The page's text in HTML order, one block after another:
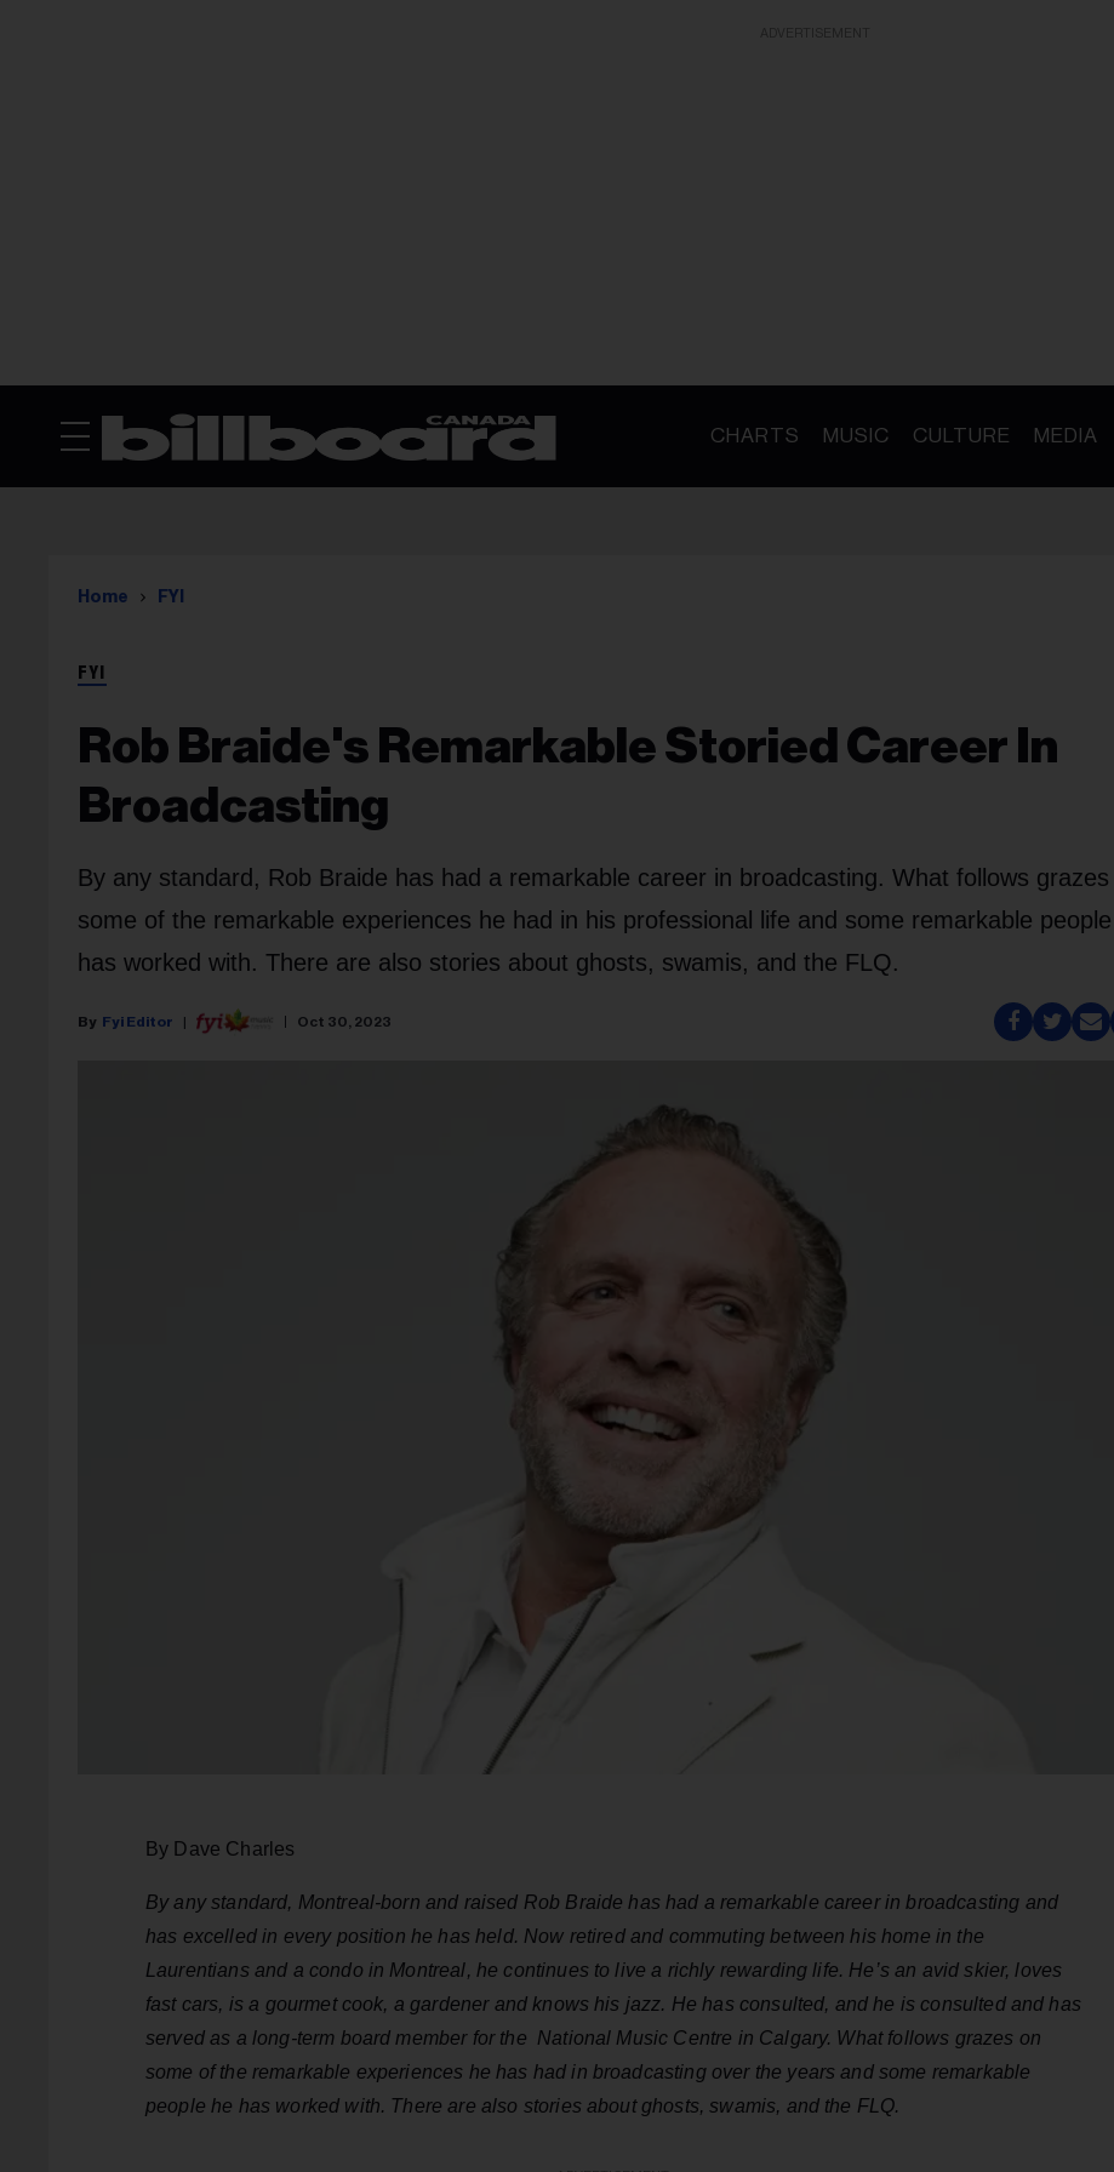
CHARTS MUSIC CULTURE MEDIA
Home FYI
FYI
Rob Braide's Remarkable Storied Career In
Broadcasting
By any standard, Rob Braide has had a remarkable career in broadcasting. What follows grazes
some of the remarkable experiences he had in his professional life and some remarkable
has worked with. There are also stories about ghosts, swamis, and the FLQ.
Fyi Editor Oct 30, 2023
By Dave Charles
By any standard, Montreal-born and raised Rob Braide has had a remarkable career in broadcasting and
has excelled in every position he has held. Now retired and commuting between his home in the
Laurentians and a condo in Montreal, he continues to live a richly rewarding life. He’s an avid skier, loves
fast cars, is a gourmet cook, a gardener and knows his jazz. He has consulted, and he is consulted and has
served as a long-term board member for the National Music Centre in Calgary. What follows grazes on
some of the remarkable experiences he has had in broadcasting over the years and some remarkable
people he has worked with. There are also stories about ghosts, swamis, and the FLQ.